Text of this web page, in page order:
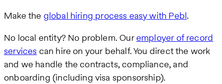
Make the global hiring process easy with Pebl.
No local entity? No problem. Ouremployer of record
services can hire on your behalf. You direct the work
and we handle the contracts, compliance, and
onboarding (including visa sponsorship).